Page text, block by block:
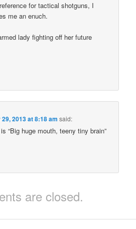
for tactical shotguns, I
me an enuch.
lady fighting off her future
2013 at 8:18 am said:
“Big huge mouth, teeny tiny brain”
are closed.